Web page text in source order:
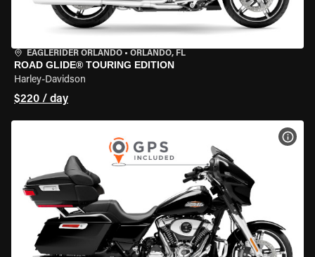
EAGLERIDER ORLANDO • ORLANDO, FL
ROAD GLIDE® TOURING EDITION
Harley-Davidson
$220 / day